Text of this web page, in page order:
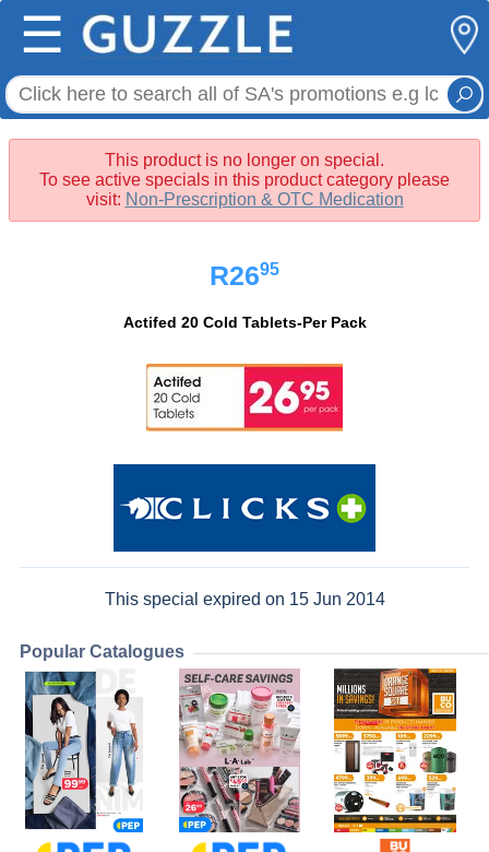
☰
This product is no longer on special.
To see active specials in this product category please
visit: Non-Prescription & OTC Medication
R2695
Actifed 20 Cold Tablets-Per Pack
This special expired on 15 Jun 2014
Popular Catalogues